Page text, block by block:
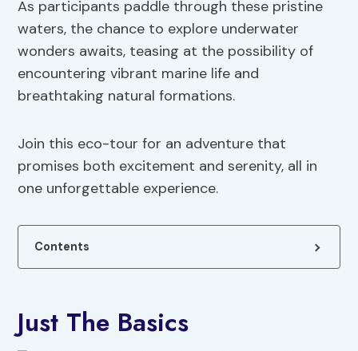
As participants paddle through these pristine
waters, the chance to explore underwater
wonders awaits, teasing at the possibility of
encountering vibrant marine life and
breathtaking natural formations.
Join this eco-tour for an adventure that
promises both excitement and serenity, all in
one unforgettable experience.
Contents
Just The Basics